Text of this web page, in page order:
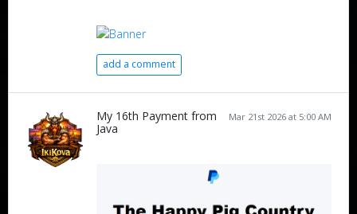
add a comment
Mar 21st 2026 at 5:00 AM
My 16th Payment from
Java